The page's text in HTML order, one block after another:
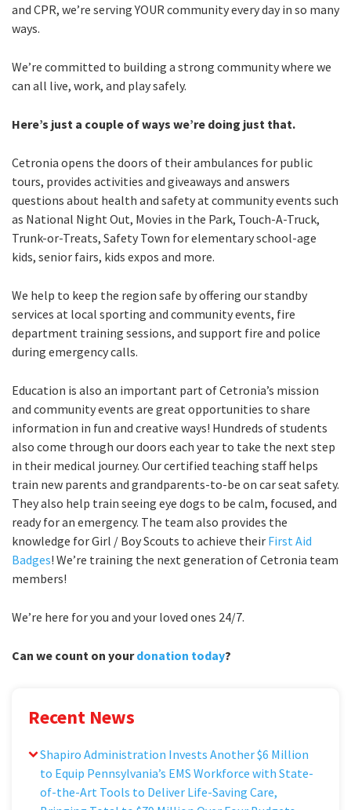
and CPR, we’re serving YOUR community every day in so many
ways.
We’re committed to building a strong community where we
can all live, work, and play safely.
Here’s just a couple of ways we’re doing just that.
Cetronia opens the doors of their ambulances for public
tours, provides activities and giveaways and answers
questions about health and safety at community events such
as National Night Out, Movies in the Park, Touch-A-Truck,
Trunk-or-Treats, Safety Town for elementary school-age
kids, senior fairs, kids expos and more.
We help to keep the region safe by offering our standby
services at local sporting and community events, fire
department training sessions, and support fire and police
during emergency calls.
Education is also an important part of Cetronia’s mission
and community events are great opportunities to share
information in fun and creative ways! Hundreds of students
also come through our doors each year to take the next step
in their medical journey. Our certified teaching staff helps
train new parents and grandparents-to-be on car seat safety.
They also help train seeing eye dogs to be calm, focused, and
ready for an emergency. The team also provides the
knowledge for Girl / Boy Scouts to achieve their First Aid
Badges! We’re training the next generation of Cetronia team
members!
We’re here for you and your loved ones 24/7.
Can we count on yourdonation today?
Recent News
Shapiro Administration Invests Another $6 Million
to Equip Pennsylvania’s EMS Workforce with State-
of-the-Art Tools to Deliver Life-Saving Care,